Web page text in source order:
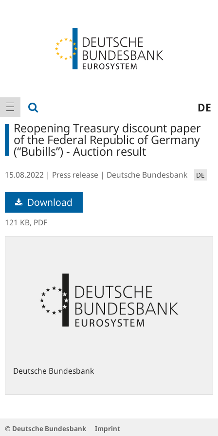
Main
navigation
show navigation DE
Reopening Treasury discount paper
of the Federal Republic of Germany
(“Bubills”) - Auction result
15.08.2022 Press release Deutsche Bundesbank DE
Download
121 KB, PDF
Deutsche Bundesbank
© Deutsche Bundesbank
Imprint